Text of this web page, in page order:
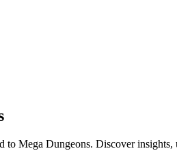
to Mega Dungeons. Discover